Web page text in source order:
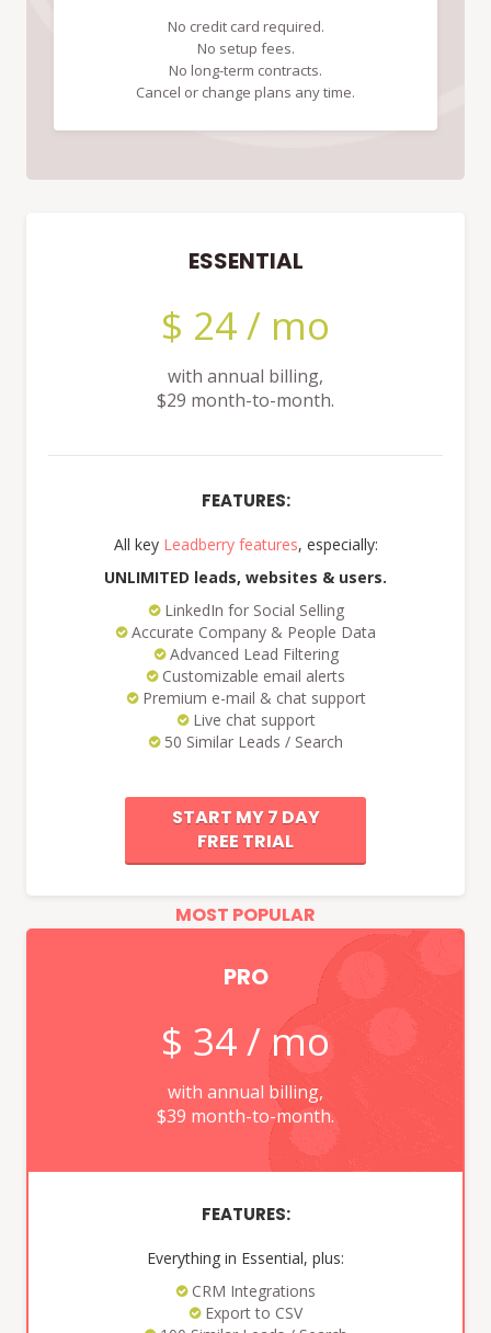
No credit card required.
No setup fees.
No long-term contracts.
Cancel or change plans any time.
ESSENTIAL
$ 24 / mo
with annual billing,
$29 month-to-month.
FEATURES:
All key Leadberry features, especially:
UNLIMITED leads, websites & users.
LinkedIn for Social Selling
Accurate Company & People Data
Advanced Lead Filtering
Customizable email alerts
Premium e-mail & chat support
Live chat support
50 Similar Leads / Search
START MY 7 DAY
FREE TRIAL
PRO
$ 34 / mo
with annual billing,
$39 month-to-month.
FEATURES:
Everything in Essential, plus:
CRM Integrations
Export to CSV